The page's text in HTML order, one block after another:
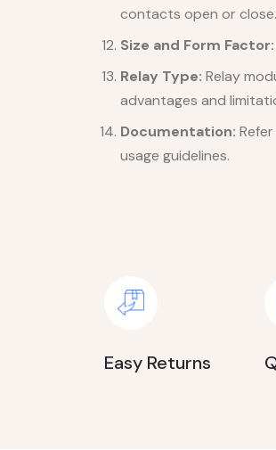
contacts open or close.
Size and Form Factor:
Relay Type: Relay
advantages and
Documentation:
usage guidelines.
Easy Returns